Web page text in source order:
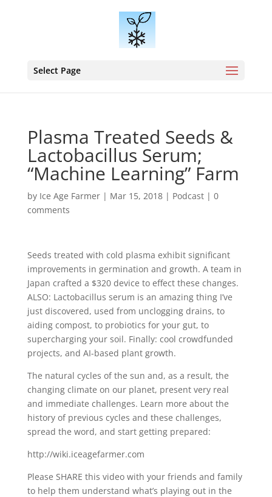
Select Page
Plasma Treated Seeds &
Lactobacillus Serum;
“Machine Learning” Farm
by Ice Age Farmer| Mar 15, 2018| Podcast| 0
comments
Seeds treated with cold plasma exhibit significant
improvements in germination and growth. A team in
Japan crafted a $320 device to effect these changes.
ALSO: Lactobacillus serum is an amazing thing I’ve
just discovered, used from unclogging drains, to
aiding compost, to probiotics for your gut, to
supercharging your soil. Finally: cool crowdfunded
projects, and AI-based plant growth.
The natural cycles of the sun and, as a result, the
changing climate on our planet, present very real
and immediate challenges. Learn more about the
history of previous cycles and these challenges,
spread the word, and start getting prepared:
http://wiki.iceagefarmer.com
Please SHARE this video with your friends and family
to help them understand what’s playing out in the